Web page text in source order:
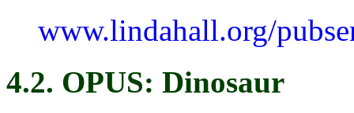
www.lindahall.org/
4.2. OPUS: Dinosaur